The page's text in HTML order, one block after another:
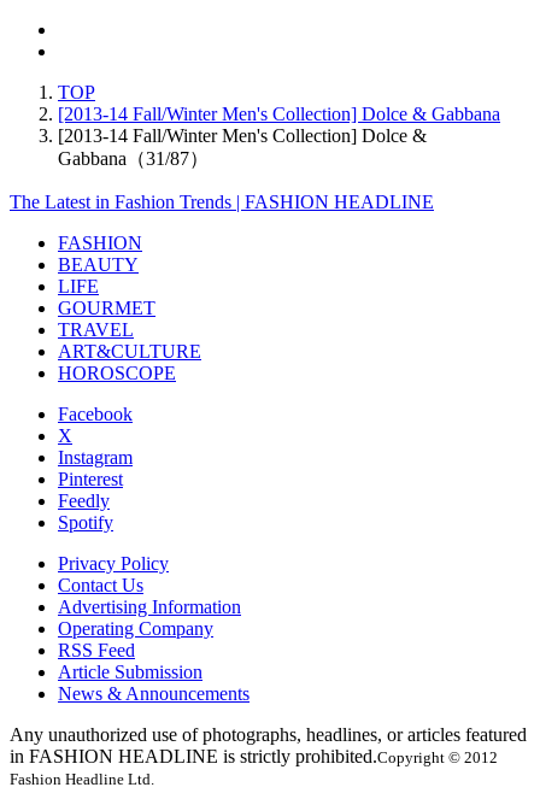
TOP
[2013-14 Fall/Winter Men's Collection] Dolce & Gabbana
[2013-14 Fall/Winter Men's Collection] Dolce &
Gabbana（31/87）
The Latest in Fashion Trends | FASHION HEADLINE
FASHION
BEAUTY
LIFE
GOURMET
TRAVEL
ART&CULTURE
HOROSCOPE
Facebook
X
Instagram
Pinterest
Feedly
Spotify
Privacy Policy
Contact Us
Advertising Information
Operating Company
RSS Feed
Article Submission
News & Announcements
Any unauthorized use of photographs, headlines, or articles featured
in FASHION HEADLINE is strictly prohibited.Copyright © 2012
Fashion Headline Ltd.